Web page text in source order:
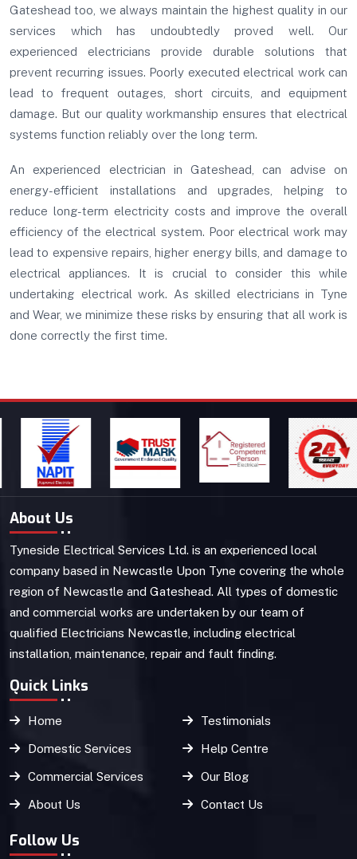
Gateshead too, we always maintain the highest quality in our
services which has undoubtedly proved well. Our
experienced electricians provide durable solutions that
prevent recurring issues. Poorly executed electrical work can
lead to frequent outages, short circuits, and equipment
damage. But our quality workmanship ensures that electrical
systems function reliably over the long term.
An experienced electrician in Gateshead, can advise on
energy-efficient installations and upgrades, helping to
reduce long-term electricity costs and improve the overall
efficiency of the electrical system. Poor electrical work may
lead to expensive repairs, higher energy bills, and damage to
electrical appliances. It is crucial to consider this while
undertaking electrical work. As skilled electricians in Tyne
and Wear, we minimize these risks by ensuring that all work is
done correctly the first time.
About Us
Tyneside Electrical Services Ltd. is an experienced local
company based in Newcastle Upon Tyne covering the whole
region of Newcastle and Gateshead. All types of domestic
and commercial works are undertaken by our team of
qualified Electricians Newcastle, including electrical
installation, maintenance, repair and fault finding.
Quick Links
Home
Domestic Services
Commercial Services
About Us
Testimonials
Help Centre
Our Blog
Contact Us
Follow Us